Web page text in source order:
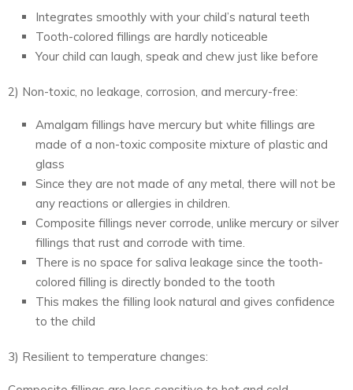
Integrates smoothly with your child’s natural teeth
Tooth-colored fillings are hardly noticeable
Your child can laugh, speak and chew just like before
2) Non-toxic, no leakage, corrosion, and mercury-free:
Amalgam fillings have mercury but white fillings are
made of a non-toxic composite mixture of plastic and
glass
Since they are not made of any metal, there will not be
any reactions or allergies in children.
Composite fillings never corrode, unlike mercury or silver
fillings that rust and corrode with time.
There is no space for saliva leakage since the tooth-
colored filling is directly bonded to the tooth
This makes the filling look natural and gives confidence
to the child
3) Resilient to temperature changes: